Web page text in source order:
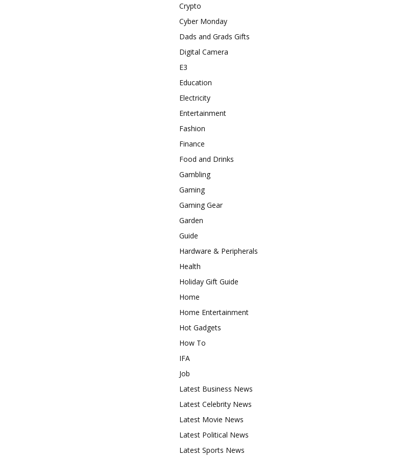
Crypto
Cyber Monday
Dads and Grads Gifts
Digital Camera
E3
Education
Electricity
Entertainment
Fashion
Finance
Food and Drinks
Gambling
Gaming
Gaming Gear
Garden
Guide
Hardware & Peripherals
Health
Holiday Gift Guide
Home
Home Entertainment
Hot Gadgets
How To
IFA
Job
Latest Business News
Latest Celebrity News
Latest Movie News
Latest Political News
Latest Sports News